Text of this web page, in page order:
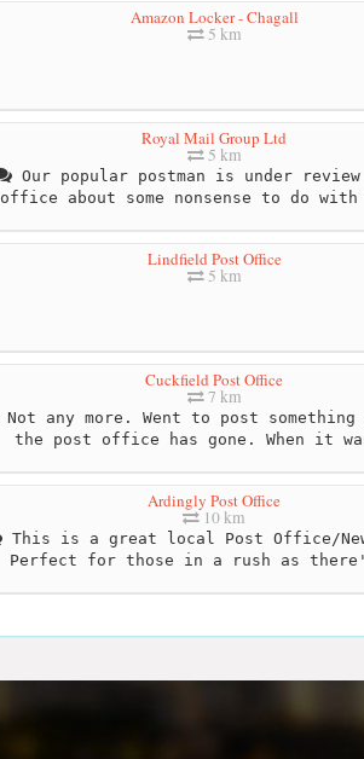
Amazon Locker - Chagall
5 km
Royal Mail Group Ltd
5 km
Our popular postman is under
office about some nonsense to do
Lindfield Post Office
5 km
Cuckfield Post Office
7 km
Not any more. Went to post something
the post office has gone. When it
Ardingly Post Office
10 km
This is a great local Post Office/
Perfect for those in a rush as